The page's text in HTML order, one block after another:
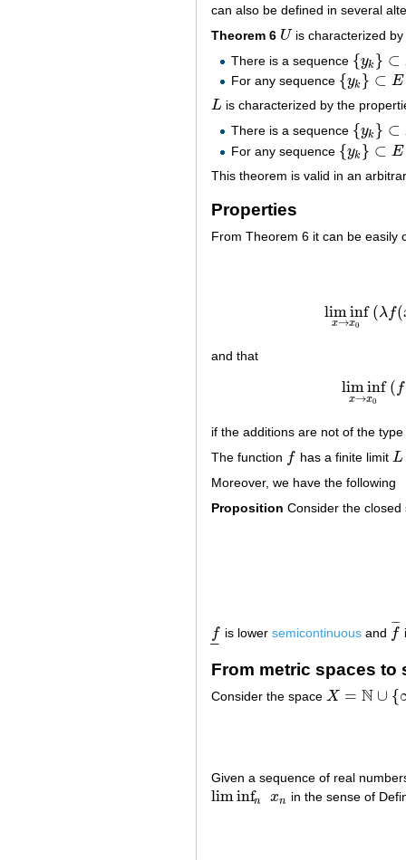
can also be defined in several
Theorem 6 U
U is characterized
There is a sequence {yk } ⊂
{yk} ⊂ E∖ {
For any sequence {yk } ⊂ E
{yk} ⊂ E∖ {x0
L
L is characterized by the
There is a sequence {yk } ⊂
{yk} ⊂ E∖ {
For any sequence {yk } ⊂ E
{yk} ⊂ E∖ {x0
This theorem is valid in an
Properties
From Theorem 6 it can be easily
lim inf
x→x0
(λf(
and that
lim inf
x→x0
( f
if the additions are not of the type
The function f
f has a finite limit L
L
Moreover, we have the following
Proposition Consider the closed
f
–
–
f_ is lower semicontinuousand f
¯¯
¯
f¯
From metric spaces to
Consider the space X = N ∪ {
X= N∪ {∞
Given a sequence of real
lim infn xn
lim infnxn in the sense of